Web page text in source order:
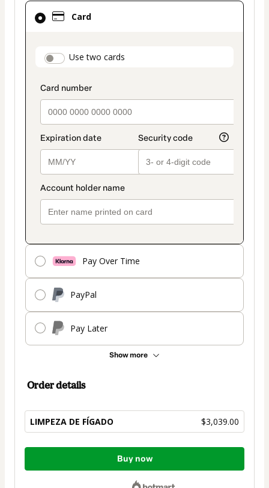
Card
payment_data.section_title_v2
Use two cards
Pay Over Time
PayPal
Pay Later
Show more
Card
selected
method
Order details
LIMPEZA DE FÍGADO $3,039.00
Total
Buy now